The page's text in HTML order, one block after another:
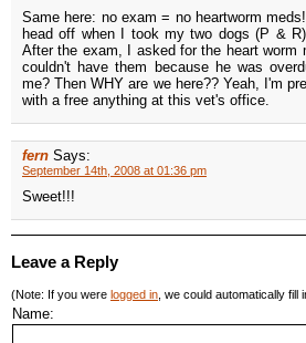
Same here: no exam = no heartworm
head off when I took my two dogs (P &
After the exam, I asked for the heart worm
couldn't have them because he was
me? Then WHY are we here?? Yeah, I'm
with a free anything at this vet's office.
fern Says:
September 14th, 2008 at 01:36 pm
Sweet!!!
Leave a Reply
(Note: If you were logged in , we could automatically
Name: